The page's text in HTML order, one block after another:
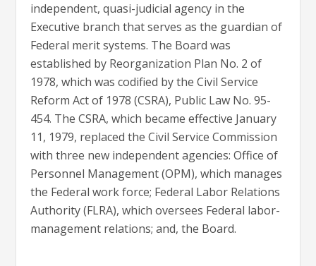
independent, quasi-judicial agency in the
Executive branch that serves as the guardian of
Federal merit systems. The Board was
established by Reorganization Plan No. 2 of
1978, which was codified by the Civil Service
Reform Act of 1978 (CSRA), Public Law No. 95-
454. The CSRA, which became effective January
11, 1979, replaced the Civil Service Commission
with three new independent agencies: Office of
Personnel Management (OPM), which manages
the Federal work force; Federal Labor Relations
Authority (FLRA), which oversees Federal labor-
management relations; and, the Board.